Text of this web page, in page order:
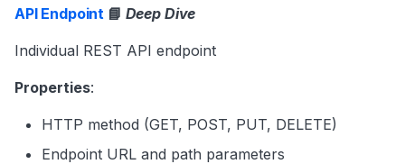
API Endpoint 📘 Deep Dive
Individual REST API endpoint
Properties:
HTTP method (GET, POST, PUT, DELETE)
Endpoint URL and path parameters